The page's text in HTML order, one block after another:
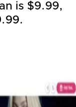
is $9.99,